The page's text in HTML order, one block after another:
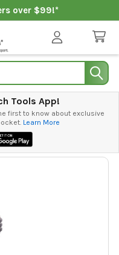
over $99!*
Tools App!
first to know about exclusive
Learn More